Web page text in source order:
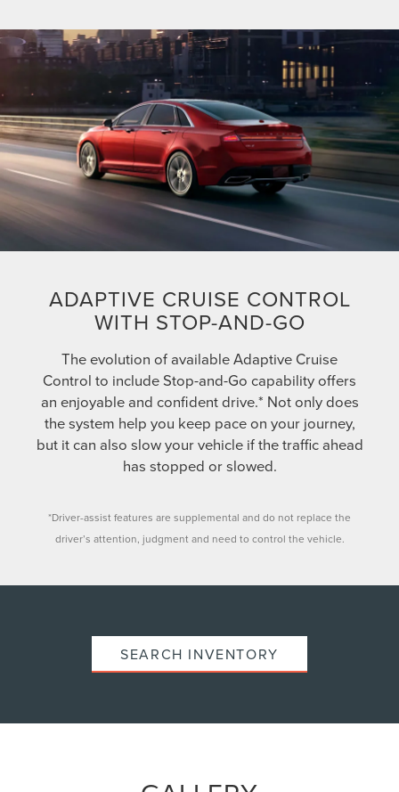
ADAPTIVE CRUISE CONTROL
WITH STOP-AND-GO
The evolution of available Adaptive Cruise
Control to include Stop-and-Go capability offers
an enjoyable and confident drive.* Not only does
the system help you keep pace on your journey,
but it can also slow your vehicle if the traffic ahead
has stopped or slowed.
*Driver-assist features are supplemental and do not replace the
driver’s attention, judgment and need to control the vehicle.
SEARCH INVENTORY